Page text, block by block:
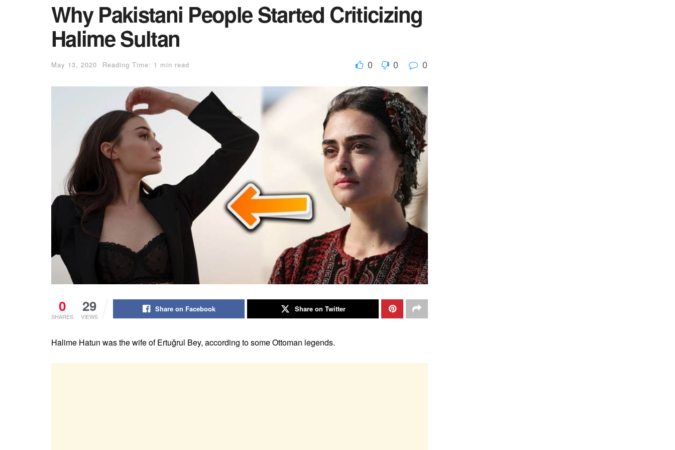
Why Pakistani People Started Criticizing
Halime Sultan
May 13, 2020 Reading Time: 1 min read 0 0 0
0
SHARES
29
VIEWS
Share on Facebook Share on Twitter
Halime Hatun was the wife of Ertuğrul Bey, according to some Ottoman legends.